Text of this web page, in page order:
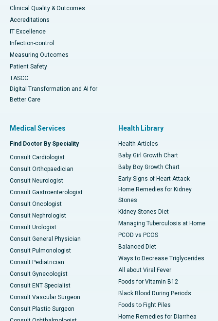
Clinical Quality & Outcomes
Accreditations
IT Excellence
Infection-control
Measuring Outcomes
Patient Safety
TASCC
Digital Transformation and AI for
Better Care
Medical Services
Find Doctor By Speciality
Consult Cardiologist
Consult Orthopaedician
Consult Neurologist
Consult Gastroenterologist
Consult Oncologist
Consult Nephrologist
Consult Urologist
Consult General Physician
Consult Pulmonologist
Consult Pediatrician
Consult Gynecologist
Consult ENT Specialist
Consult Vascular Surgeon
Consult Plastic Surgeon
Health Library
Health Articles
Baby Girl Growth Chart
Baby Boy Growth Chart
Early Signs of Heart Attack
Home Remedies for Kidney
Stones
Kidney Stones Diet
Managing Tuberculosis at Home
PCOD vs PCOS
Balanced Diet
Ways to Decrease Triglycerides
All about Viral Fever
Foods for Vitamin B12
Black Blood During Periods
Foods to Fight Piles
Home Remedies for Diarrhea